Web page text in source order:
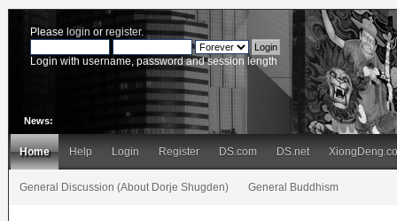
Please login or register.
Login with username, password and session length
News:
Home Help Login Register DS.com DS.net
General Discussion (About Dorje Shugden) General Buddhism